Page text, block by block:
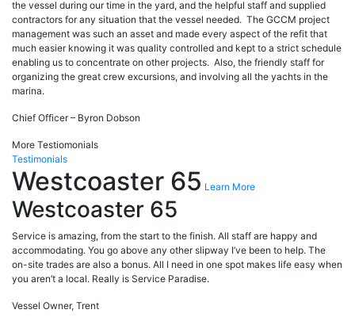
the vessel during our time in the yard, and the helpful staff and supplied
contractors for any situation that the vessel needed. The GCCM project
management was such an asset and made every aspect of the refit that
much easier knowing it was quality controlled and kept to a strict schedule
enabling us to concentrate on other projects. Also, the friendly staff for
organizing the great crew excursions, and involving all the yachts in the
marina.
Chief Officer – Byron Dobson
More Testiomonials
Testimonials
Westcoaster 65 Learn More
Westcoaster 65
Service is amazing, from the start to the finish. All staff are happy and
accommodating. You go above any other slipway I’ve been to help. The
on-site trades are also a bonus. All I need in one spot makes life easy when
you aren’t a local. Really is Service Paradise.
Vessel Owner, Trent